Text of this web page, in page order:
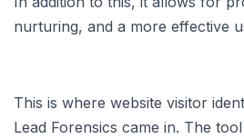
nurturing, and a more effective
This is where website visitor
Lead Forensics came in. The